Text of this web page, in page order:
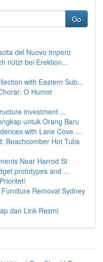
Go
del Nuovo Impero
nützt bei Erektion...
with Eastern Sub...
O Humor
investment ...
untuk Orang Baru
with Lane Cove ...
Beachcomber Hot Tubs
Near Harrod St
prototypes and ...
Removal Sydney
dan Link Resmi